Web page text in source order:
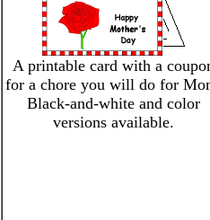
A printable card with a
for a chore you will do for
Black-and-white and color
versions available.